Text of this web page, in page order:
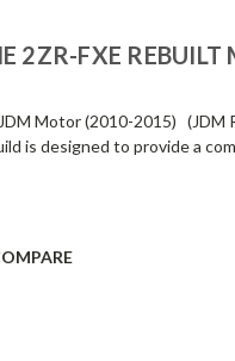
2ZR-FXE REBUILT
Motor (2010-2015) (JDM
is designed to provide a